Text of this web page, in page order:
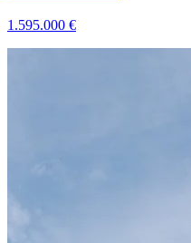
1.595.000 €